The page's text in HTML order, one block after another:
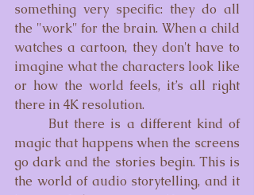
something very specific: they do all
the "work" for the brain. When a child
watches a cartoon, they don't have to
imagine what the characters look like
or how the world feels, it’s all right
there in 4K resolution.
magic that happens when the screens
go dark and the stories begin. This is
the world of audio storytelling, and it